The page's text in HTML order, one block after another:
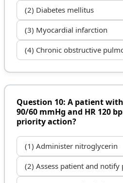
(2) Diabetes mellitus
(3) Myocardial infarction
(4) Chronic obstructive
Question 10: A patient
90/60 mmHg and HR 120
priority action?
(1) Administer nitroglycerin
(2) Assess patient and notify